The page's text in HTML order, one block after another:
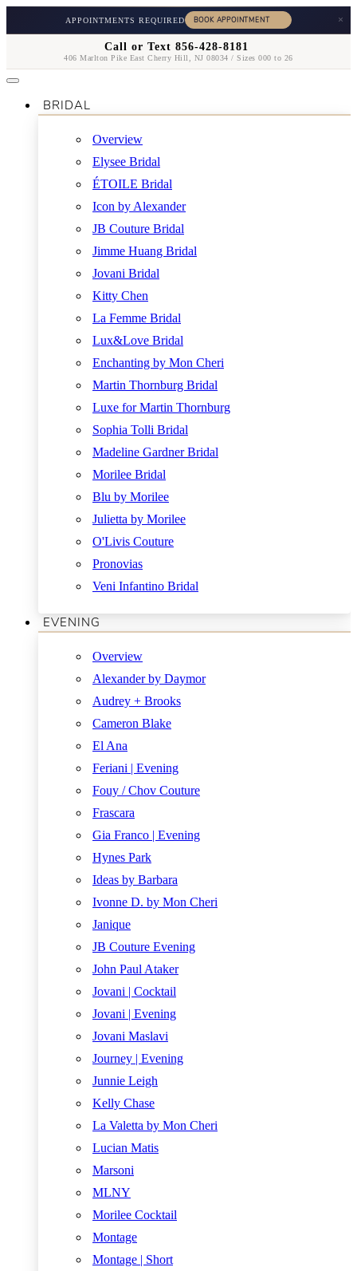
APPOINTMENTS REQUIRED ×
Call or Text 856-428-8181
406 Marlton Pike East Cherry Hill, NJ 08034 / Sizes 000 to 26
BRIDAL
Overview
Elysee Bridal
ÉTOILE Bridal
Icon by Alexander
JB Couture Bridal
Jimme Huang Bridal
Jovani Bridal
Kitty Chen
La Femme Bridal
Lux&Love Bridal
Enchanting by Mon Cheri
Martin Thornburg Bridal
Luxe for Martin Thornburg
Sophia Tolli Bridal
Madeline Gardner Bridal
Morilee Bridal
Blu by Morilee
Julietta by Morilee
O'Livis Couture
Pronovias
Veni Infantino Bridal
EVENING
Overview
Alexander by Daymor
Audrey + Brooks
Cameron Blake
El Ana
Feriani | Evening
Fouy / Chov Couture
Frascara
Gia Franco | Evening
Hynes Park
Ideas by Barbara
Ivonne D. by Mon Cheri
Janique
JB Couture Evening
John Paul Ataker
Jovani | Cocktail
Jovani | Evening
Jovani Maslavi
Journey | Evening
Junnie Leigh
Kelly Chase
La Valetta by Mon Cheri
Lucian Matis
Marsoni
MLNY
Morilee Cocktail
Montage
Montage | Short